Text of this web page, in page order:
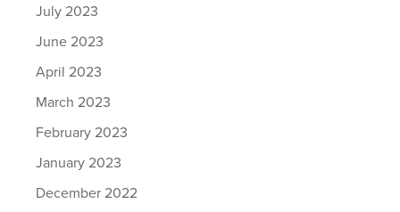
July 2023
June 2023
April 2023
March 2023
February 2023
January 2023
December 2022